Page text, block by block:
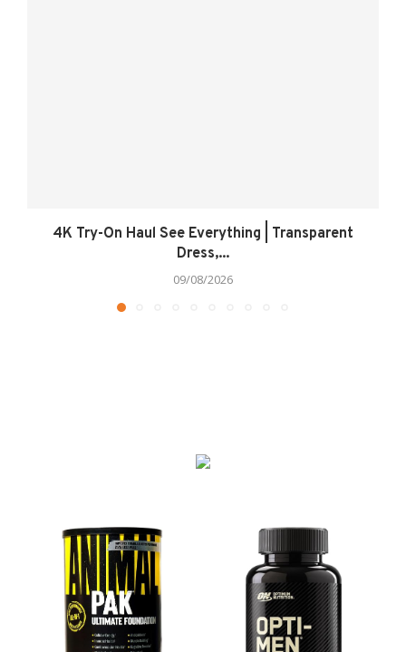
4K Try-On Haul See Everything | Transparent
Dress,...
09/08/2026